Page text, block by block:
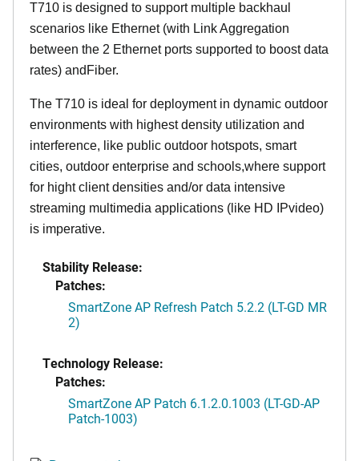
T710 is designed to support multiple backhaul
scenarios like Ethernet (with Link Aggregation
between the 2 Ethernet ports supported to boost data
rates) andFiber.
The T710 is ideal for deployment in dynamic outdoor
environments with highest density utilization and
interference, like public outdoor hotspots, smart
cities, outdoor enterprise and schools,where support
for hight client densities and/or data intensive
streaming multimedia applications (like HD IPvideo)
is imperative.
Stability Release:
Patches:
SmartZone AP Refresh Patch 5.2.2 (LT-GD MR
2)
Technology Release:
Patches:
SmartZone AP Patch 6.1.2.0.1003 (LT-GD-AP
Patch-1003)